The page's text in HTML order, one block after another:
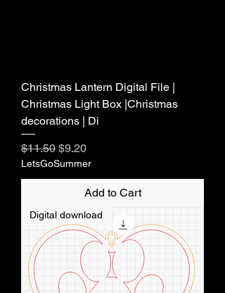
Christmas Lantern Digital File |
Christmas Light Box |Christmas
decorations | Di
Regular Price
$11.50 Sale Price
$9.20
LetsGoSummer
Add to Cart
Digital download